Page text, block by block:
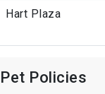
Hart Plaza
Pet Policies